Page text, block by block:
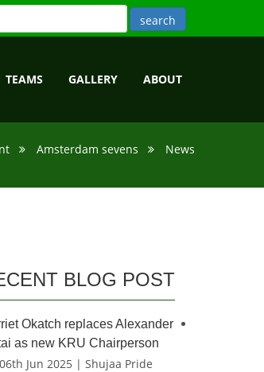
TEAMS GALLERY ABOUT
Amsterdam sevens News
BLOG POST
Okatch replaces Alexander
as new KRU Chairperson
Jun 2025 | Shujaa Pride